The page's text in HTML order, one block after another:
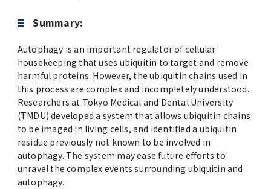
Summary:
Autophagy is an important regulator of cellular
housekeeping that uses ubiquitin to target and remove
harmful proteins. However, the ubiquitin chains used in
this process are complex and incompletely understood.
Researchers at Tokyo Medical and Dental University
(TMDU) developed a system that allows ubiquitin chains
to be imaged in living cells, and identified a ubiquitin
residue previously not known to be involved in
autophagy. The system may ease future efforts to
unravel the complex events surrounding ubiquitin and
autophagy.